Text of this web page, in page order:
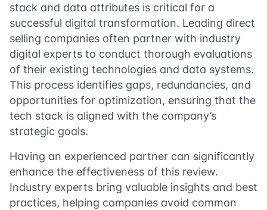
stack and data attributes is critical for a
successful digital transformation. Leading direct
selling companies often partner with industry
digital experts to conduct thorough evaluations
of their existing technologies and data systems.
This process identifies gaps, redundancies, and
opportunities for optimization, ensuring that the
tech stack is aligned with the company’s
strategic goals.
Having an experienced partner can significantly
enhance the effectiveness of this review.
Industry experts bring valuable insights and best
practices, helping companies avoid common